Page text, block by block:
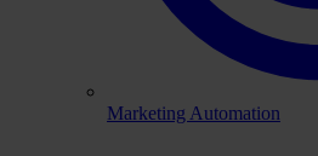
Marketing Automation